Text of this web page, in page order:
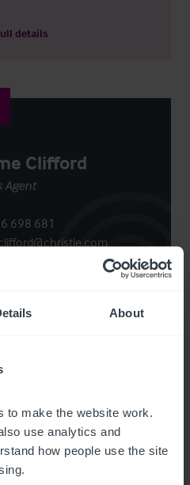
About
to make the website work.
use analytics and
how people use the site
details
checks
Terrorist Financing and
on the Payer)
amended) require us to
checks upon all purchasers.
Clifford
Agent
698 681